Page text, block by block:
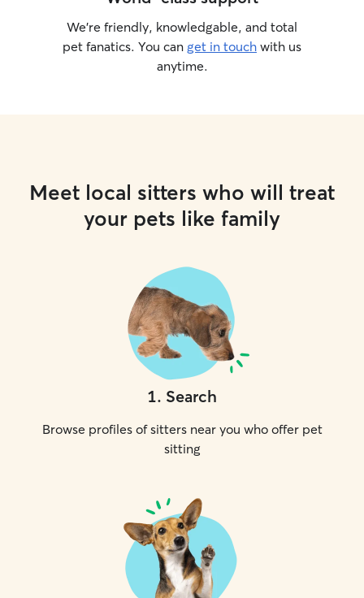
We’re friendly, knowledgable, and total
pet fanatics. You can get in touch with us
anytime.
Meet local sitters who will treat
your pets like family
1. Search
Browse profiles of sitters near you who offer pet
sitting